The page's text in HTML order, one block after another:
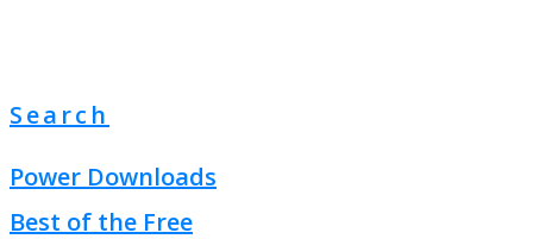
Search
Power Downloads
Best of the Free